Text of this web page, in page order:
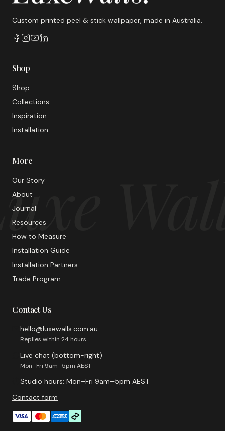
Custom printed peel & stick wallpaper, made in Australia.
Shop
Shop
Collections
Inspiration
Installation
More
Our Story
About
Journal
Resources
How to Measure
Installation Guide
Installation Partners
Trade Program
Contact Us
hello@luxewalls.com.au
Replies within 24 hours
Live chat (bottom-right)
Mon–Fri 9am–5pm AEST
Studio hours: Mon–Fri 9am–5pm AEST
Contact form